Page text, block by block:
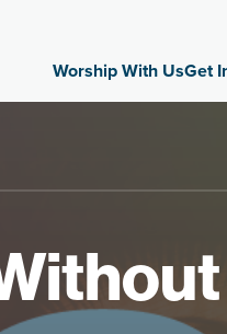
Worship With UsGet